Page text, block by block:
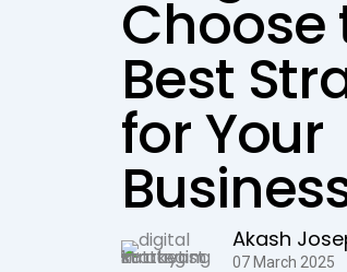
Choose
Best
for Your
Akash
07 March 2025